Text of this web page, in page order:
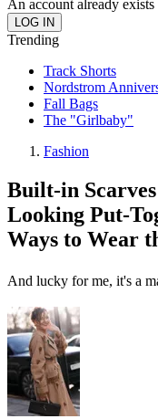
An account already
Trending
Track Shorts
Nordstrom
Fall Bags
The "Girlbaby"
Fashion
Built-in
Looking Put-
Ways to Wear
And lucky for me, it's a